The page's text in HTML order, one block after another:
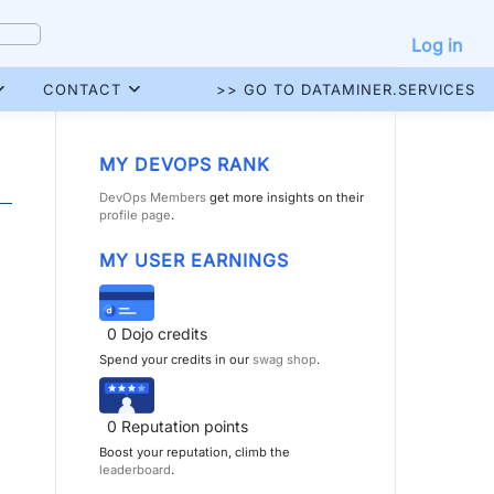
Log in
CONTACT >> GO TO DATAMINER.SERVICES
MY DEVOPS RANK
DevOps Members get more insights on their
profile page.
MY USER EARNINGS
0 Dojo credits
Spend your credits in our swag shop.
0 Reputation points
Boost your reputation, climb the
leaderboard.